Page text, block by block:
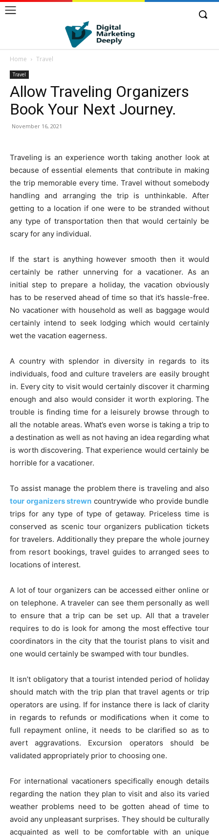
Home Travel
Travel
Allow Traveling Organizers
Book Your Next Journey.
November 16, 2021
Traveling is an experience worth taking another look at
because of essential elements that contribute in making
the trip memorable every time. Travel without somebody
handling and arranging the trip is unthinkable. After
getting to a location if one were to be stranded without
any type of transportation then that would certainly be
scary for any individual.
If the start is anything however smooth then it would
certainly be rather unnerving for a vacationer. As an
initial step to prepare a holiday, the vacation obviously
has to be reserved ahead of time so that it’s hassle-free.
No vacationer with household as well as baggage would
certainly intend to seek lodging which would certainly
wet the vacation eagerness.
A country with splendor in diversity in regards to its
individuals, food and culture travelers are easily brought
in. Every city to visit would certainly discover it charming
enough and also would consider it worth exploring. The
trouble is finding time for a leisurely browse through to
all the notable areas. What’s even worse is taking a trip to
a destination as well as not having an idea regarding what
is worth discovering. That experience would certainly be
horrible for a vacationer.
To assist manage the problem there is traveling and also
tour organizers strewn countrywide who provide bundle
trips for any type of type of getaway. Priceless time is
conserved as scenic tour organizers publication tickets
for travelers. Additionally they prepare the whole journey
from resort bookings, travel guides to arranged sees to
locations of interest.
A lot of tour organizers can be accessed either online or
on telephone. A traveler can see them personally as well
to ensure that a trip can be set up. All that a traveler
requires to do is look for among the most effective tour
coordinators in the city that the tourist plans to visit and
one would certainly be swamped with tour bundles.
It isn’t obligatory that a tourist intended period of holiday
should match with the trip plan that travel agents or trip
operators are using. If for instance there is lack of clarity
in regards to refunds or modifications when it come to
full repayment online, it needs to be clarified so as to
avert aggravations. Excursion operators should be
validated appropriately prior to choosing one.
For international vacationers specifically enough details
regarding the nation they plan to visit and also its varied
weather problems need to be gotten ahead of time to
avoid any unpleasant surprises. They should be culturally
acquainted as well to be comfortable with an unique